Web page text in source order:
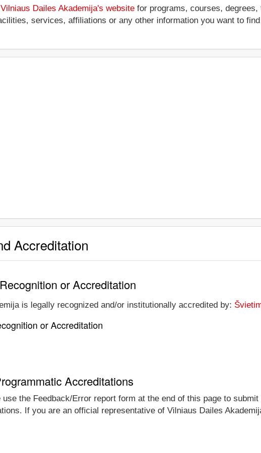
Dailes Akademija's website for programs, courses,
services, affiliations or any other information you want to
Accreditation
or Accreditation
is legally recognized and/or institutionally accredited by:
or Accreditation
Accreditations
use the Feedback/Error report form at the end of this page to
If you are an official representative of Vilniaus Dailes